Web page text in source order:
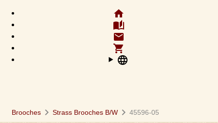
home
auto_stories
email
shopping_cart
language
Brooches chevron_right Strass Brooches B/W chevron_right 45596-05